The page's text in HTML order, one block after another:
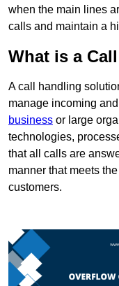
when the main lines
calls and maintain a
What is a
A call handling
manage incoming
business or large
technologies,
that all calls are
manner that meets
customers.